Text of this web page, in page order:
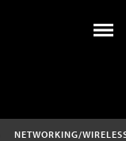
NETWORKING/